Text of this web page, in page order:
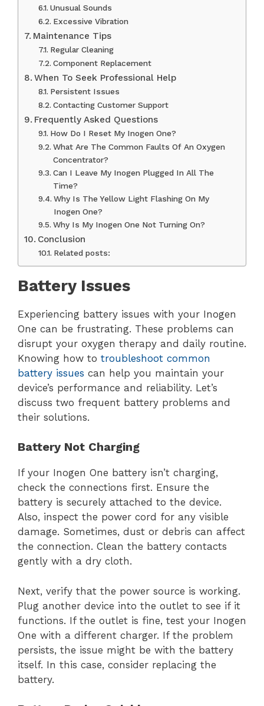
Unusual Sounds
Excessive Vibration
Maintenance Tips
Regular Cleaning
Component Replacement
When To Seek Professional Help
Persistent Issues
Contacting Customer Support
Frequently Asked Questions
How Do I Reset My Inogen One?
What Are The Common Faults Of An Oxygen
Concentrator?
Can I Leave My Inogen Plugged In All The
Time?
Why Is The Yellow Light Flashing On My
Inogen One?
Why Is My Inogen One Not Turning On?
Conclusion
Related posts:
Battery Issues
Experiencing battery issues with your Inogen
One can be frustrating. These problems can
disrupt your oxygen therapy and daily routine.
Knowing how to troubleshoot common
battery issues can help you maintain your
device’s performance and reliability. Let’s
discuss two frequent battery problems and
their solutions.
Battery Not Charging
If your Inogen One battery isn’t charging,
check the connections first. Ensure the
battery is securely attached to the device.
Also, inspect the power cord for any visible
damage. Sometimes, dust or debris can affect
the connection. Clean the battery contacts
gently with a dry cloth.
Next, verify that the power source is working.
Plug another device into the outlet to see if it
functions. If the outlet is fine, test your Inogen
One with a different charger. If the problem
persists, the issue might be with the battery
itself. In this case, consider replacing the
battery.